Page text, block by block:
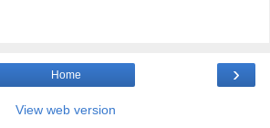
›
Home
View web version